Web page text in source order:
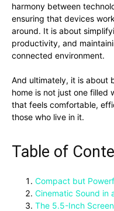
harmony between
ensuring that devices
around. It is about
productivity, and
connected environment.
And ultimately, it is about
home is not just one
that feels comfortable,
those who live in it.
Table of
Compact but
Cinematic Sound in
The 5.5-Inch